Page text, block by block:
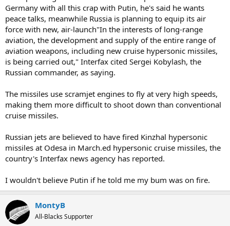
Germany with all this crap with Putin, he's said he wants
peace talks, meanwhile Russia is planning to equip its air
force with new, air-launch"In the interests of long-range
aviation, the development and supply of the entire range of
aviation weapons, including new cruise hypersonic missiles,
is being carried out," Interfax cited Sergei Kobylash, the
Russian commander, as saying.
The missiles use scramjet engines to fly at very high speeds,
making them more difficult to shoot down than conventional
cruise missiles.
Russian jets are believed to have fired Kinzhal hypersonic
missiles at Odesa in March.ed hypersonic cruise missiles, the
country's Interfax news agency has reported.
I wouldn't believe Putin if he told me my bum was on fire.
MontyB
All-Blacks Supporter